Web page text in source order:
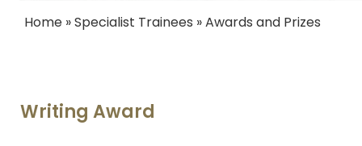
Home Specialist Trainees Awards and Prizes
Writing Award